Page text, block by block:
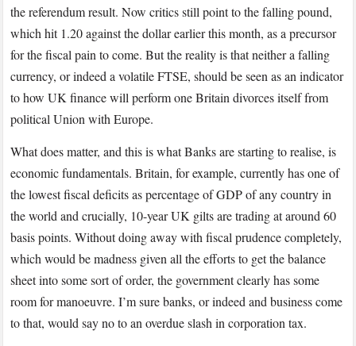
the referendum result. Now critics still point to the falling pound,
which hit 1.20 against the dollar earlier this month, as a precursor
for the fiscal pain to come. But the reality is that neither a falling
currency, or indeed a volatile FTSE, should be seen as an indicator
to how UK finance will perform one Britain divorces itself from
political Union with Europe.
What does matter, and this is what Banks are starting to realise, is
economic fundamentals. Britain, for example, currently has one of
the lowest fiscal deficits as percentage of GDP of any country in
the world and crucially, 10-year UK gilts are trading at around 60
basis points. Without doing away with fiscal prudence completely,
which would be madness given all the efforts to get the balance
sheet into some sort of order, the government clearly has some
room for manoeuvre. I’m sure banks, or indeed and business come
to that, would say no to an overdue slash in corporation tax.